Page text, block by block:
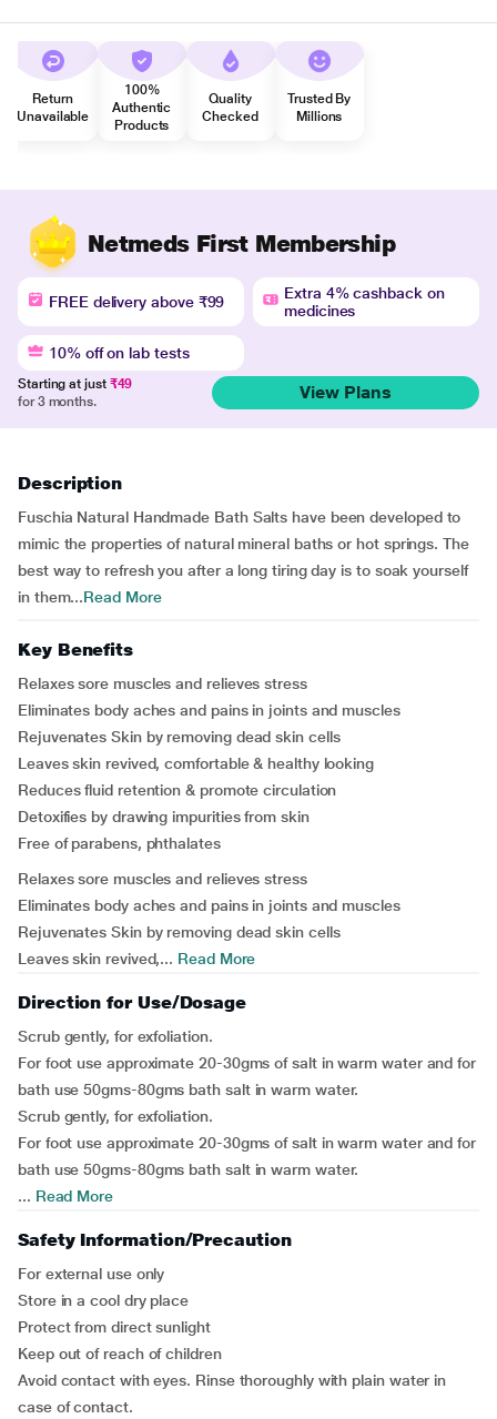
Return
Unavailable
100%
Authentic
Products
Quality
Checked
Trusted By
Millions
Netmeds First Membership
FREE delivery above ₹99
Extra 4% cashback on
medicines
10% off on lab tests
Starting at just ₹49
for 3 months.
View Plans
Description
Fuschia Natural Handmade Bath Salts have been developed to
mimic the properties of natural mineral baths or hot springs. The
best way to refresh you after a long tiring day is to soak yourself
in them...Read More
Key Benefits
Relaxes sore muscles and relieves stress
Eliminates body aches and pains in joints and muscles
Rejuvenates Skin by removing dead skin cells
Leaves skin revived, comfortable & healthy looking
Reduces fluid retention & promote circulation
Detoxifies by drawing impurities from skin
Free of parabens, phthalates
Relaxes sore muscles and relieves stress
Eliminates body aches and pains in joints and muscles
Rejuvenates Skin by removing dead skin cells
Leaves skin revived,... Read More
Direction for Use/Dosage
Scrub gently, for exfoliation.
For foot use approximate 20-30gms of salt in warm water and for
bath use 50gms-80gms bath salt in warm water.
Scrub gently, for exfoliation.
For foot use approximate 20-30gms of salt in warm water and for
bath use 50gms-80gms bath salt in warm water.
... Read More
Safety Information/Precaution
For external use only
Store in a cool dry place
Protect from direct sunlight
Keep out of reach of children
Avoid contact with eyes. Rinse thoroughly with plain water in
case of contact.